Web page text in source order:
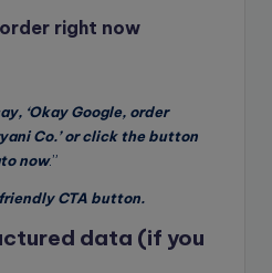
right now
‘Okay Google, order
Co.’ or click the button
now.”
CTA button.
data (if you